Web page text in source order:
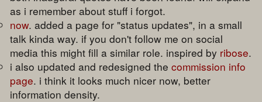
as i remember about stuff i forgot.
now. added a page for "status updates", in a small
talk kinda way. if you don't follow me on social
media this might fill a similar role. inspired by ribose.
i also updated and redesigned thecommission info
page. i think it looks much nicer now, better
information density.